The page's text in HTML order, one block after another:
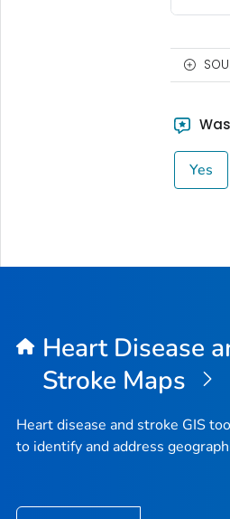
Yes
Heart Disease
Stroke Maps
Heart disease and stroke GIS
to identify and address